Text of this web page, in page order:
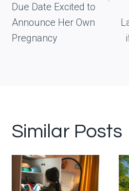
Due Date Excited to
Announce Her Own
Pregnancy
Similar Posts